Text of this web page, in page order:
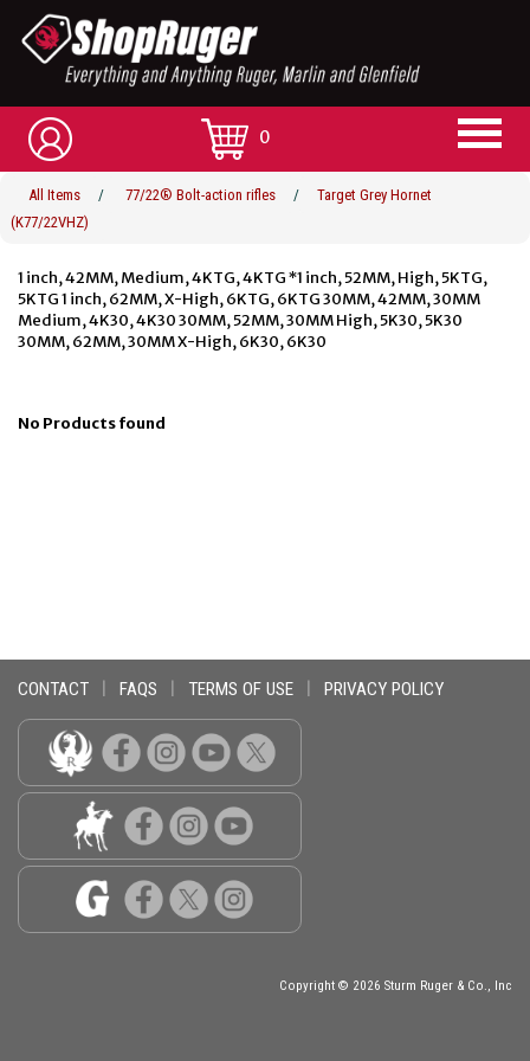
0
All Items / 77/22® Bolt-action rifles /
Target Grey Hornet
(K77/22VHZ)
1 inch, 42MM, Medium, 4KTG, 4KTG *1 inch, 52MM, High, 5KTG,
5KTG 1 inch, 62MM, X-High, 6KTG, 6KTG 30MM, 42MM, 30MM
Medium, 4K30, 4K30 30MM, 52MM, 30MM High, 5K30, 5K30
30MM, 62MM, 30MM X-High, 6K30, 6K30
No Products found
CONTACT FAQS TERMS OF USE PRIVACY POLICY
Copyright © 2026 Sturm Ruger & Co., Inc